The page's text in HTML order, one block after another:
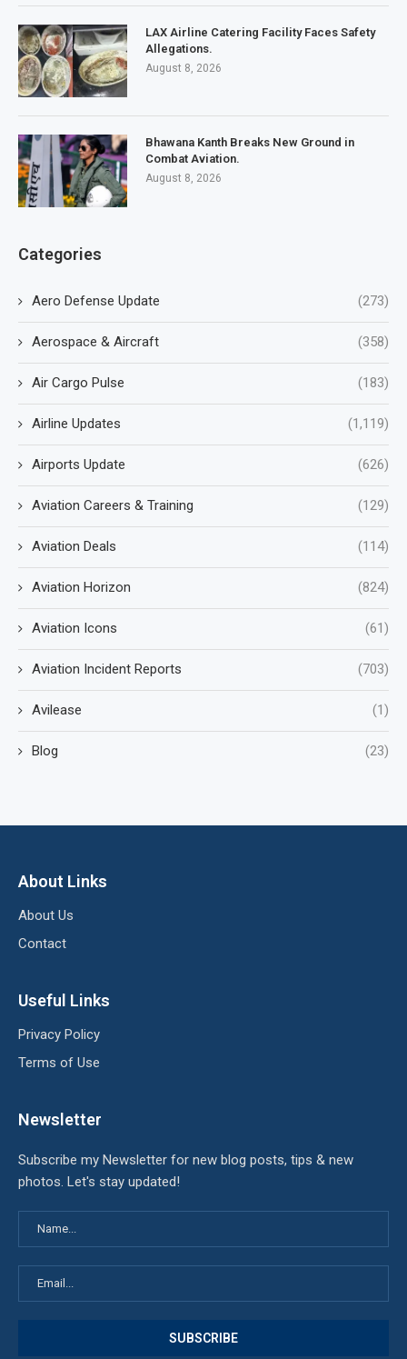
LAX Airline Catering Facility Faces Safety
Allegations.
August 8, 2026
Bhawana Kanth Breaks New Ground in
Combat Aviation.
August 8, 2026
Categories
Aero Defense Update (273)
Aerospace & Aircraft (358)
Air Cargo Pulse (183)
Airline Updates (1,119)
Airports Update (626)
Aviation Careers & Training (129)
Aviation Deals (114)
Aviation Horizon (824)
Aviation Icons (61)
Aviation Incident Reports (703)
Avilease (1)
Blog (23)
About Links
About Us
Contact
Useful Links
Privacy Policy
Terms of Use
Newsletter
Subscribe my Newsletter for new blog posts, tips & new
photos. Let's stay updated!